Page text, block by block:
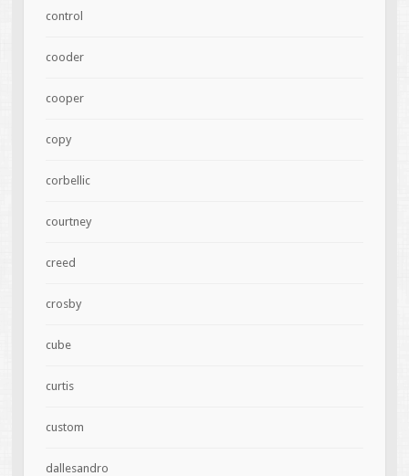
control
cooder
cooper
copy
corbellic
courtney
creed
crosby
cube
curtis
custom
dallesandro